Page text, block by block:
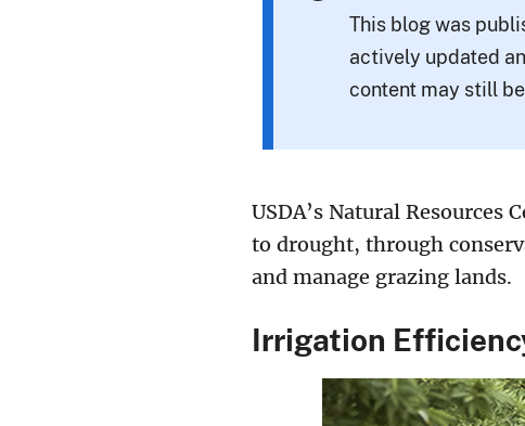
This blog was
actively updated
content may still
USDA’s Natural Resources
to drought, through
and manage grazing lands.
Irrigation